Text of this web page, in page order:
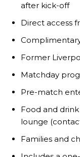
after kick-off
Direct access
Former
Matchday
Pre-match
Food and
lounge
Families and